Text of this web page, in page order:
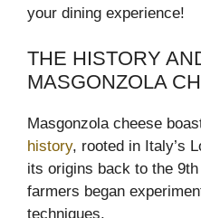
your dining experience!
THE HISTORY
MASGONZOLA
Masgonzola cheese
history, rooted in Italy’s
its origins back to the
farmers began
techniques.